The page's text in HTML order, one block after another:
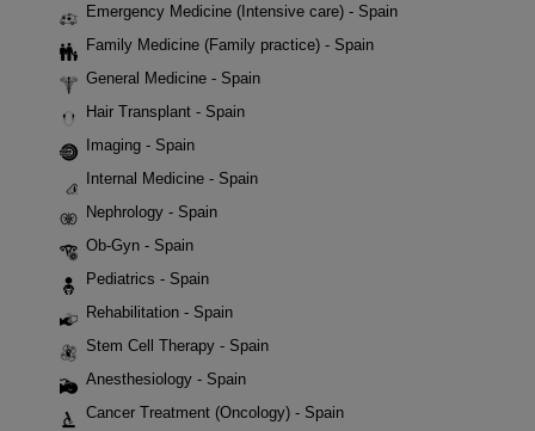
Emergency Medicine (Intensive care) - Spain
Family Medicine (Family practice) - Spain
General Medicine - Spain
Hair Transplant - Spain
Imaging - Spain
Internal Medicine - Spain
Nephrology - Spain
Ob-Gyn - Spain
Pediatrics - Spain
Rehabilitation - Spain
Stem Cell Therapy - Spain
Anesthesiology - Spain
Cancer Treatment (Oncology) - Spain